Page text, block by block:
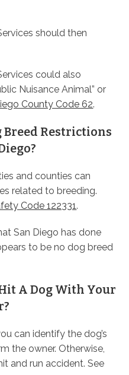
should then
could also
Nuisance Animal” or
County Code 62.
Breed Restrictions
and counties can
related to breeding.
Code 122331.
San Diego has done
to be no dog breed
A Dog With Your
can identify the dog’s
the owner. Otherwise,
and run accident. See